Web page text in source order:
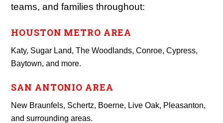
teams, and families throughout:
HOUSTON METRO AREA
Katy, Sugar Land, The Woodlands, Conroe, Cypress,
Baytown, and more.
SAN ANTONIO AREA
New Braunfels, Schertz, Boerne, Live Oak, Pleasanton,
and surrounding areas.